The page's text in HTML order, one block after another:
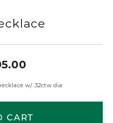
w/ .32ctw dia
CART